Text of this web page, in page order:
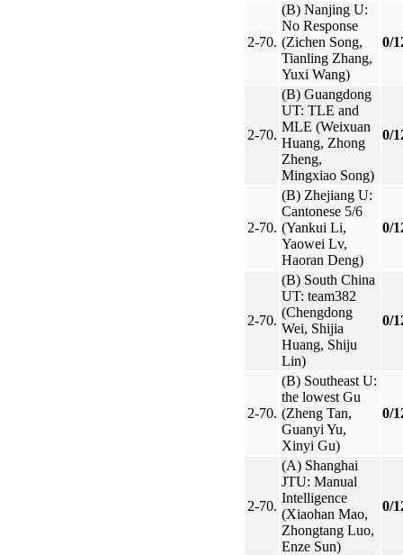
2-70.
(B) Nanjing U:
No Response
(Zichen Song,
Tianling Zhang,
Yuxi Wang)
0/
2-70.
(B) Guangdong
UT: TLE and
MLE (Weixuan
Huang, Zhong
Zheng,
Mingxiao Song)
0/
2-70.
(B) Zhejiang U:
Cantonese 5/6
(Yankui Li,
Yaowei Lv,
Haoran Deng)
0/
2-70.
(B) South China
UT: team382
(Chengdong
Wei, Shijia
Huang, Shiju
Lin)
0/
2-70.
(B) Southeast U:
the lowest Gu
(Zheng Tan,
Guanyi Yu,
Xinyi Gu)
0/
2-70.
(A) Shanghai
JTU: Manual
Intelligence
(Xiaohan Mao,
Zhongtang Luo,
Enze Sun)
0/